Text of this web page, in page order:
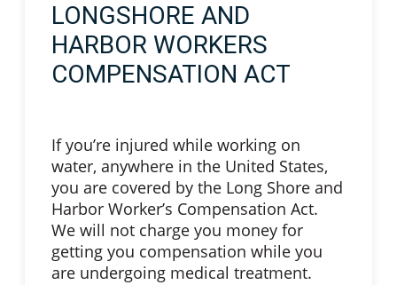
LONGSHORE AND
HARBOR WORKERS
COMPENSATION ACT
If you’re injured while working on
water, anywhere in the United States,
you are covered by the Long Shore and
Harbor Worker’s Compensation Act.
We will not charge you money for
getting you compensation while you
are undergoing medical treatment.